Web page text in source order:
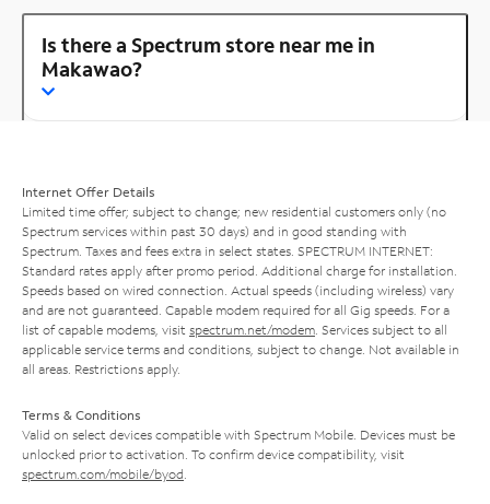
Is there a Spectrum store near me in
Makawao?
Internet Offer Details
Limited time offer; subject to change; new residential customers only (no
Spectrum services within past 30 days) and in good standing with
Spectrum. Taxes and fees extra in select states. SPECTRUM INTERNET:
Standard rates apply after promo period. Additional charge for installation.
Speeds based on wired connection. Actual speeds (including wireless) vary
and are not guaranteed. Capable modem required for all Gig speeds. For a
list of capable modems, visit spectrum.net/modem . Services subject to all
applicable service terms and conditions, subject to change. Not available in
all areas. Restrictions apply.
Terms & Conditions
Valid on select devices compatible with Spectrum Mobile. Devices must be
unlocked prior to activation. To confirm device compatibility, visit
spectrum.com/mobile/byod